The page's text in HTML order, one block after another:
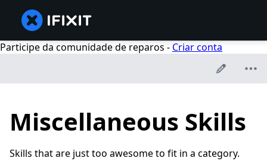
Participe da comunidade de reparos - Criar conta
Miscellaneous Skills
Skills that are just too awesome to fit in a category.